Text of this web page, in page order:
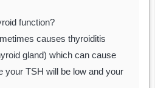
function?
causes thyroiditis
gland) which can cause
your TSH will be low and your